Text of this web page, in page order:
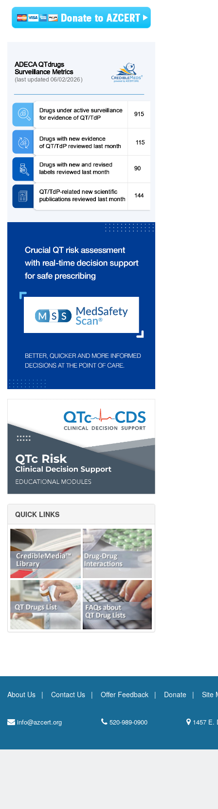
QUICK LINKS
About Us Contact Us Offer Feedback Donate Site
info@azcert.org 520-989-0900 1457 E.